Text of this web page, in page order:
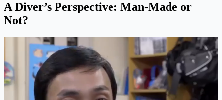
A Diver’s Perspective: Man-Made or
Not?